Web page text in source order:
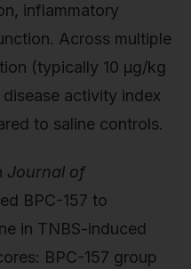
inflammatory
Across multiple
(typically 10 μg/kg
activity index
to saline controls.
Journal of
BPC-157 to
in TNBS-induced
BPC-157 group